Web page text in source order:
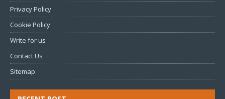
Privacy Policy
Cookie Policy
Write for us
Contact Us
Sitemap